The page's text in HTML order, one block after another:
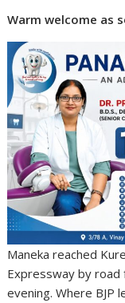
Warm welcome as
Maneka reached
Expressway by road
evening. Where BJP